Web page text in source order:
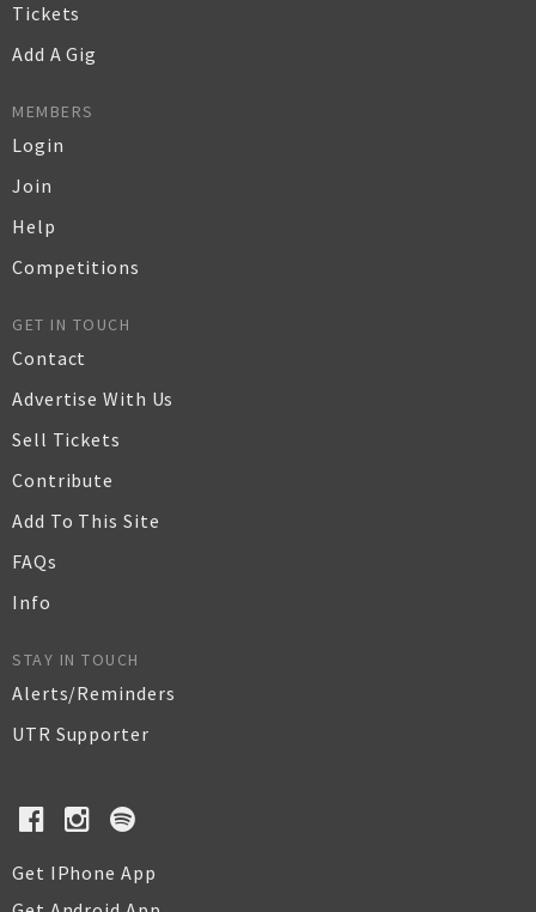
Tickets
Add A Gig
MEMBERS
Login
Join
Help
Competitions
GET IN TOUCH
Contact
Advertise With Us
Sell Tickets
Contribute
Add To This Site
FAQs
Info
STAY IN TOUCH
Alerts/Reminders
UTR Supporter
Get IPhone App